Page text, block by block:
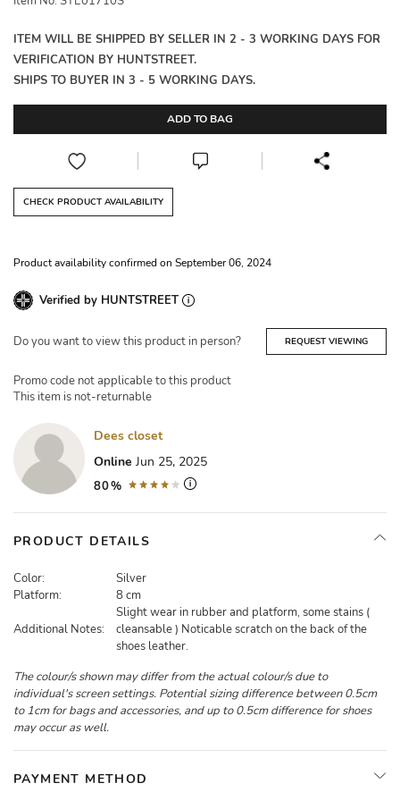
ITEM WILL BE SHIPPED BY SELLER IN 2 - 3 WORKING DAYS FOR
VERIFICATION BY HUNTSTREET.
SHIPS TO BUYER IN 3 - 5 WORKING DAYS.
ADD TO BAG
CHECK PRODUCT AVAILABILITY
Product availability confirmed on September 06, 2024
Verified by HUNTSTREET
Do you want to view this product in person? REQUEST VIEWING
Promo code not applicable to this product
This item is not-returnable
Dees closet
Online Jun 25, 2025
80%
PRODUCT DETAILS
Color:
Silver
Platform:
8 cm
Additional Notes:
Slight wear in rubber and platform, some stains (
cleansable ) Noticable scratch on the back of the
shoes leather.
The colour/s shown may differ from the actual colour/s due to
individual's screen settings. Potential sizing difference between 0.5cm
to 1cm for bags and accessories, and up to 0.5cm difference for shoes
may occur as well.
PAYMENT METHOD